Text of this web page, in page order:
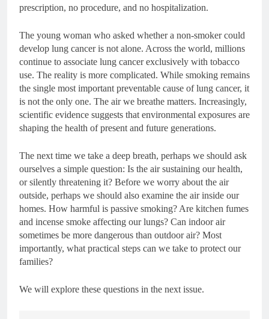
prescription, no procedure, and no hospitalization.
The young woman who asked whether a non-smoker could
develop lung cancer is not alone. Across the world, millions
continue to associate lung cancer exclusively with tobacco
use. The reality is more complicated. While smoking remains
the single most important preventable cause of lung cancer, it
is not the only one. The air we breathe matters. Increasingly,
scientific evidence suggests that environmental exposures are
shaping the health of present and future generations.
The next time we take a deep breath, perhaps we should ask
ourselves a simple question: Is the air sustaining our health,
or silently threatening it? Before we worry about the air
outside, perhaps we should also examine the air inside our
homes. How harmful is passive smoking? Are kitchen fumes
and incense smoke affecting our lungs? Can indoor air
sometimes be more dangerous than outdoor air? Most
importantly, what practical steps can we take to protect our
families?
We will explore these questions in the next issue.